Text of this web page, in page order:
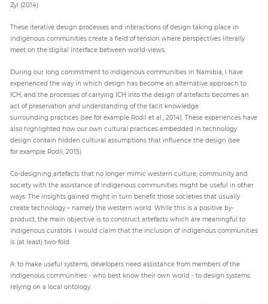
Zyl (2014).
These iterative design processes and interactions of design taking place in
indigenous communities create a field of tension where perspectives literally
meet on the digital interface between world-views.
During our long commitment to indigenous communities in Namibia, I have
experienced the way in which design has become an alternative approach to
ICH, and the processes of carrying ICH into the design of artefacts becomes an
act of preservation and understanding of the tacit knowledge
surrounding practices (see for example Rodil et al., 2014). These experiences have
also highlighted how our own cultural practices embedded in technology
design contain hidden cultural assumptions that influence the design (see
for example Rodil, 2015).
Co-designing artefacts that no longer mimic western culture, community and
society with the assistance of indigenous communities might be useful in other
ways. The insights gained might in turn benefit those societies that usually
create technology – namely the western world. While this is a positive by-
product, the main objective is to construct artefacts which are meaningful to
indigenous curators. I would claim that the inclusion of indigenous communities
is (at least) two-fold:
A: to make useful systems, developers need assistance from members of the
indigenous communities - who best know their own world - to design systems
relying on a local ontology.